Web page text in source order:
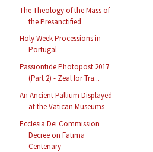
The Theology of the Mass of
the Presanctified
Holy Week Processions in
Portugal
Passiontide Photopost 2017
(Part 2) - Zeal for Tra...
An Ancient Pallium Displayed
at the Vatican Museums
Ecclesia Dei Commission
Decree on Fatima
Centenary